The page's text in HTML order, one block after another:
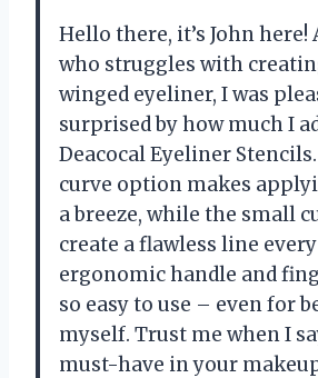
Hello there, it’s John here!
who struggles with
winged eyeliner, I was
surprised by how much I
Deacocal Eyeliner
curve option makes
a breeze, while the small
create a flawless line
ergonomic handle and
so easy to use – even for
myself. Trust me when I
must-have in your